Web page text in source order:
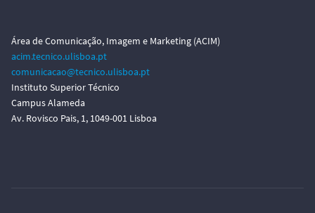
Área de Comunicação, Imagem e Marketing (ACIM)
acim.tecnico.ulisboa.pt
comunicacao@tecnico.ulisboa.pt
Instituto Superior Técnico
Campus Alameda
Av. Rovisco Pais, 1, 1049-001 Lisboa